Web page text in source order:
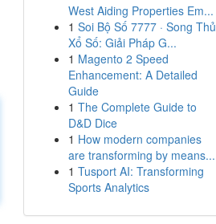
West Aiding Properties Em...
1 Soi Bộ Số 7777 · Song Thủ
Xổ Số: Giải Pháp G...
1 Magento 2 Speed
Enhancement: A Detailed
Guide
1 The Complete Guide to
D&D Dice
1 How modern companies
are transforming by means...
1 Tusport AI: Transforming
Sports Analytics